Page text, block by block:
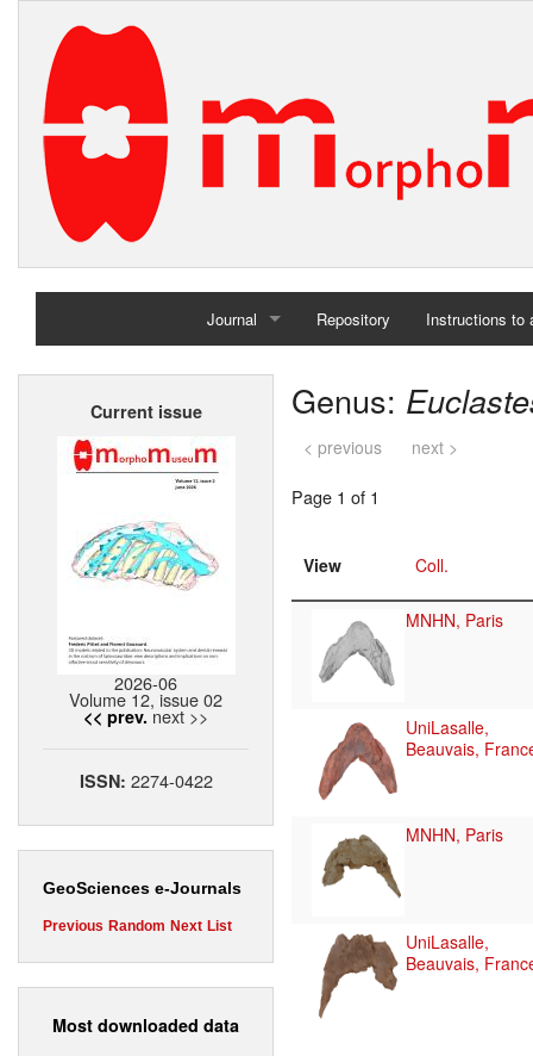
Journal
Home
Repository Instructions to
Current issue
2026-06
Volume 12, issue 02
<< prev. next >>
ISSN: 2274-0422
GeoSciences e-Journals
Previous Random Next List
Most downloaded data
Genus:
< previous next >
Page 1 of 1
View Coll.
MNHN, Paris
UniLasalle,
Beauvais,
MNHN, Paris
UniLasalle,
Beauvais,